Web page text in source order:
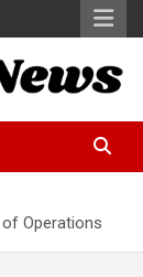
Operations